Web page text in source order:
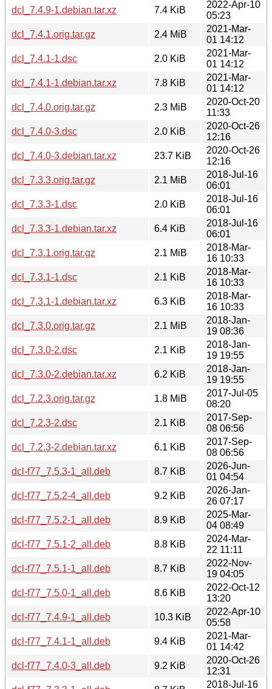
dcl_7.4.9-1.debian.tar.xz
7.4 KiB
2022-Apr-10
05:23
dcl_7.4.1.orig.tar.gz
2.4 MiB
2021-Mar-
01 14:12
dcl_7.4.1-1.dsc
2.0 KiB
2021-Mar-
01 14:12
dcl_7.4.1-1.debian.tar.xz
7.8 KiB
2021-Mar-
01 14:12
dcl_7.4.0.orig.tar.gz
2.3 MiB
2020-Oct-20
11:33
dcl_7.4.0-3.dsc
2.0 KiB
2020-Oct-26
12:16
dcl_7.4.0-3.debian.tar.xz
23.7 KiB
2020-Oct-26
12:16
dcl_7.3.3.orig.tar.gz
2.1 MiB
2018-Jul-16
06:01
dcl_7.3.3-1.dsc
2.0 KiB
2018-Jul-16
06:01
dcl_7.3.3-1.debian.tar.xz
6.4 KiB
2018-Jul-16
06:01
dcl_7.3.1.orig.tar.gz
2.1 MiB
2018-Mar-
16 10:33
dcl_7.3.1-1.dsc
2.1 KiB
2018-Mar-
16 10:33
dcl_7.3.1-1.debian.tar.xz
6.3 KiB
2018-Mar-
16 10:33
dcl_7.3.0.orig.tar.gz
2.1 MiB
2018-Jan-
19 08:36
dcl_7.3.0-2.dsc
2.1 KiB
2018-Jan-
19 19:55
dcl_7.3.0-2.debian.tar.xz
6.2 KiB
2018-Jan-
19 19:55
dcl_7.2.3.orig.tar.gz
1.8 MiB
2017-Jul-05
08:20
dcl_7.2.3-2.dsc
2.1 KiB
2017-Sep-
08 06:56
dcl_7.2.3-2.debian.tar.xz
6.1 KiB
2017-Sep-
08 06:56
dcl-f77_7.5.3-1_all.deb
8.7 KiB
2026-Jun-
01 04:54
dcl-f77_7.5.2-4_all.deb
9.2 KiB
2026-Jan-
26 07:17
dcl-f77_7.5.2-1_all.deb
8.9 KiB
2025-Mar-
04 08:49
dcl-f77_7.5.1-2_all.deb
8.8 KiB
2024-Mar-
22 11:11
dcl-f77_7.5.1-1_all.deb
8.7 KiB
2022-Nov-
19 04:05
dcl-f77_7.5.0-1_all.deb
8.6 KiB
2022-Oct-12
13:20
dcl-f77_7.4.9-1_all.deb
10.3 KiB
2022-Apr-10
05:58
dcl-f77_7.4.1-1_all.deb
9.4 KiB
2021-Mar-
01 14:42
dcl-f77_7.4.0-3_all.deb
9.2 KiB
2020-Oct-26
12:31
2018-Jul-16